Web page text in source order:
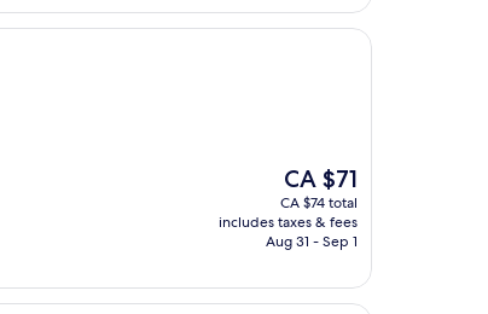
The
price
is
CA $71
CA $71
CA $74 total
includes taxes & fees
Aug 31 - Sep 1